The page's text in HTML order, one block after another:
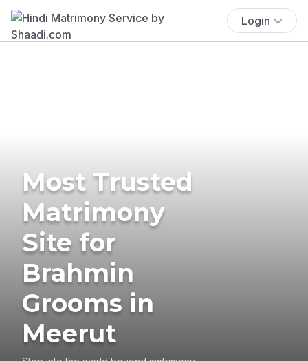
Login
Most Trusted
Matrimony
Site for
Brahmin
Grooms in
Meerut